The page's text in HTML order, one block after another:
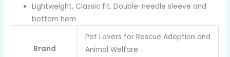
Lightweight, Classic fit, Double-needle sleeve and
bottom hem
Brand
Pet Lovers for Rescue Adoption and
Animal Welfare